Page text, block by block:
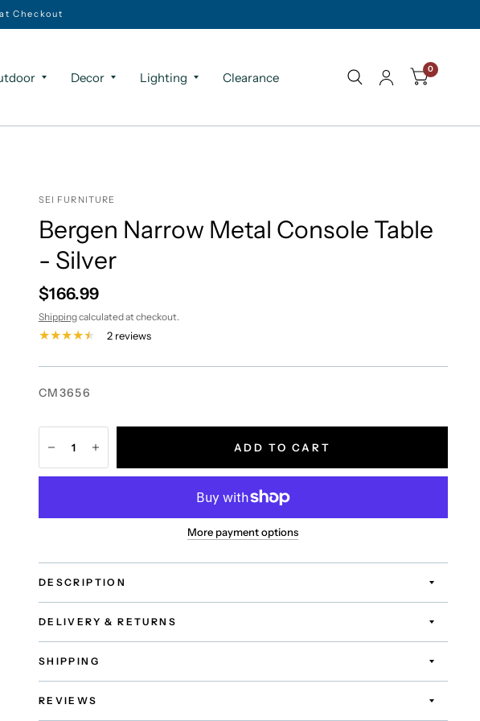
Checkout
Decor Lighting Clearance
0
SEI FURNITURE
Bergen Narrow Metal Console Table
- Silver
$166.99
Shippingcalculated at checkout.
2 reviews
CM3656
ADD TO CART
More payment options
DESCRIPTION
DELIVERY & RETURNS
SHIPPING
REVIEWS